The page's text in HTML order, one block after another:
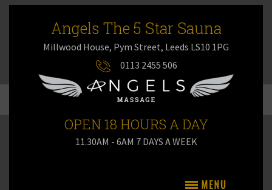
Angels The 5 Star Sauna
Millwood House, Pym Street, Leeds LS10 1PG
0113 2455 506
OPEN 18 HOURS A DAY
11.30AM - 6AM 7 DAYS A WEEK